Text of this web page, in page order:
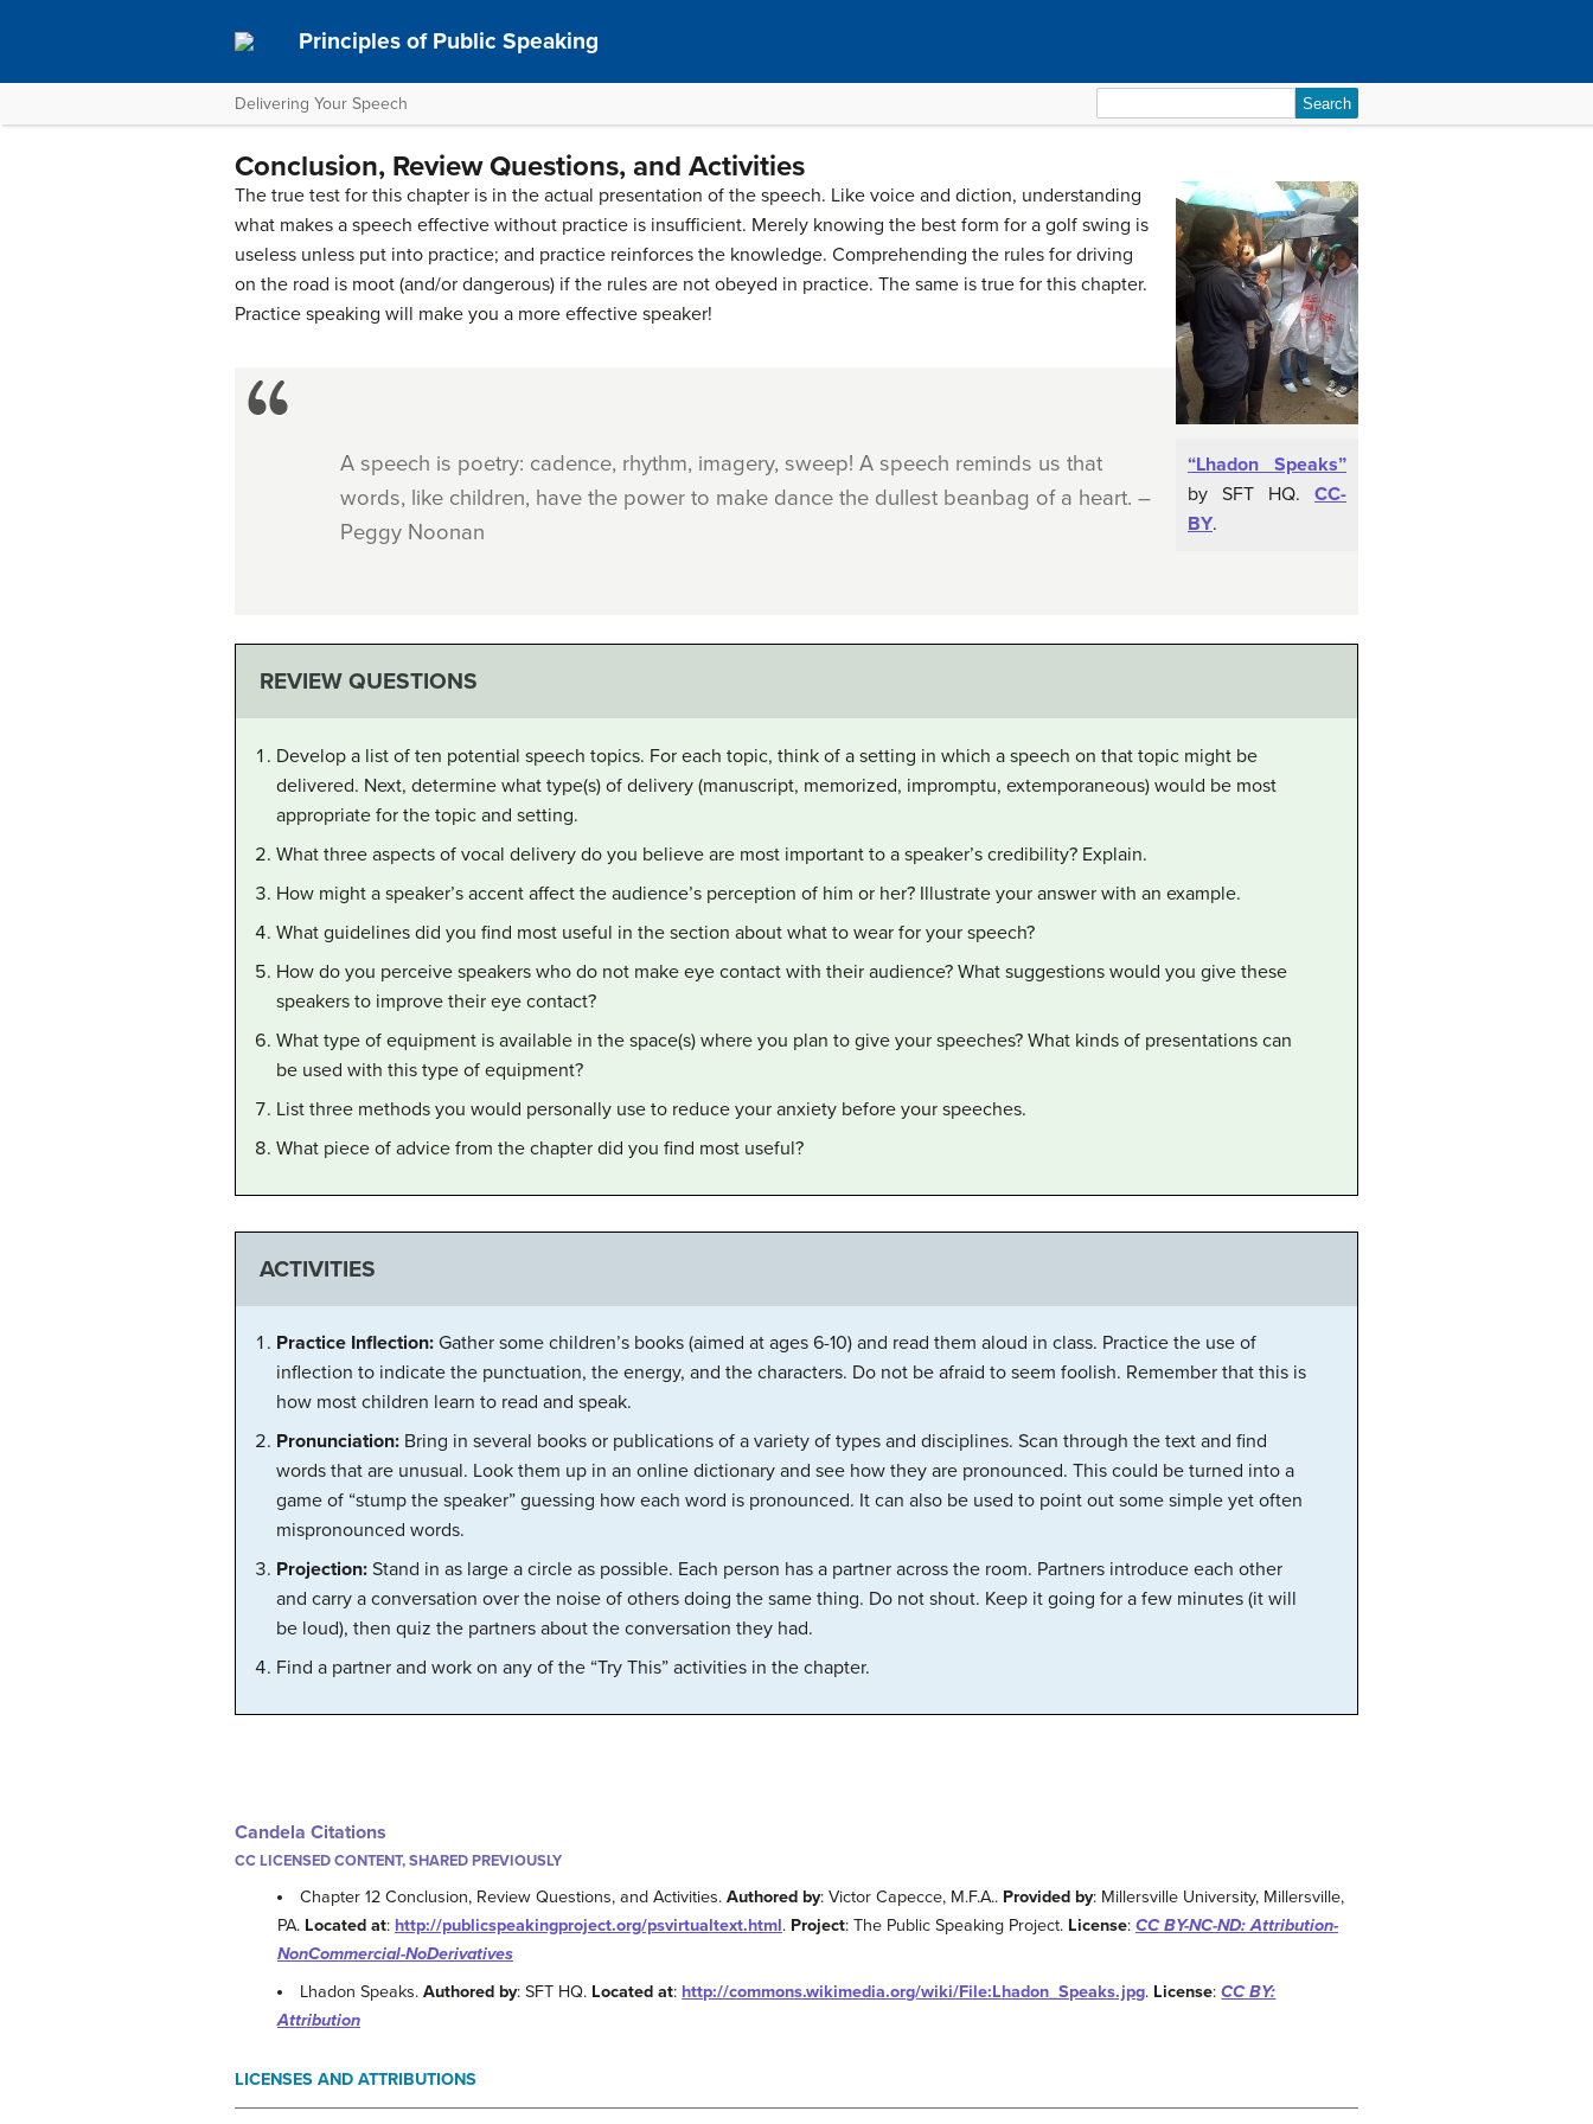
Principles of Public Speaking
Delivering Your Speech
for:
Conclusion, Review Questions, and Activities
“Lhadon Speaks”
by SFT HQ. CC-
BY.
The true test for this chapter is in the actual presentation of the speech. Like voice and diction, understanding
what makes a speech effective without practice is insufficient. Merely knowing the best form for a golf swing is
useless unless put into practice; and practice reinforces the knowledge. Comprehending the rules for driving
on the road is moot (and/or dangerous) if the rules are not obeyed in practice. The same is true for this chapter.
Practice speaking will make you a more effective speaker!
A speech is poetry: cadence, rhythm, imagery, sweep! A speech reminds us that
words, like children, have the power to make dance the dullest beanbag of a heart. –
Peggy Noonan
REVIEW QUESTIONS
Develop a list of ten potential speech topics. For each topic, think of a setting in which a speech on that topic might be
delivered. Next, determine what type(s) of delivery (manuscript, memorized, impromptu, extemporaneous) would be most
appropriate for the topic and setting.
What three aspects of vocal delivery do you believe are most important to a speaker’s credibility? Explain.
How might a speaker’s accent affect the audience’s perception of him or her? Illustrate your answer with an example.
What guidelines did you find most useful in the section about what to wear for your speech?
How do you perceive speakers who do not make eye contact with their audience? What suggestions would you give these
speakers to improve their eye contact?
What type of equipment is available in the space(s) where you plan to give your speeches? What kinds of presentations can
be used with this type of equipment?
List three methods you would personally use to reduce your anxiety before your speeches.
What piece of advice from the chapter did you find most useful?
ACTIVITIES
Practice Inflection: Gather some children’s books (aimed at ages 6-10) and read them aloud in class. Practice the use of
inflection to indicate the punctuation, the energy, and the characters. Do not be afraid to seem foolish. Remember that this is
how most children learn to read and speak.
Pronunciation: Bring in several books or publications of a variety of types and disciplines. Scan through the text and find
words that are unusual. Look them up in an online dictionary and see how they are pronounced. This could be turned into a
game of “stump the speaker” guessing how each word is pronounced. It can also be used to point out some simple yet often
mispronounced words.
Projection: Stand in as large a circle as possible. Each person has a partner across the room. Partners introduce each other
and carry a conversation over the noise of others doing the same thing. Do not shout. Keep it going for a few minutes (it will
be loud), then quiz the partners about the conversation they had.
Find a partner and work on any of the “Try This” activities in the chapter.
Candela Citations
CC LICENSED CONTENT, SHARED PREVIOUSLY
Chapter 12 Conclusion, Review Questions, and Activities.Authored by: Victor Capecce, M.F.A.. Provided by: Millersville University, Millersville,
PA. Located at: http://publicspeakingproject.org/psvirtualtext.html. Project: The Public Speaking Project. License: CC BY-NC-ND: Attribution-
NonCommercial-NoDerivatives
Lhadon Speaks.Authored by: SFT HQ. Located at: http://commons.wikimedia.org/wiki/File:Lhadon_Speaks.jpg. License:CC BY:
Attribution
LICENSES AND ATTRIBUTIONS